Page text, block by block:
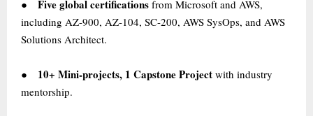
● Five global certifications from Microsoft and AWS,
including AZ-900, AZ-104, SC-200, AWS SysOps, and AWS
Solutions Architect.
● 10+ Mini-projects, 1 Capstone Project with industry
mentorship.